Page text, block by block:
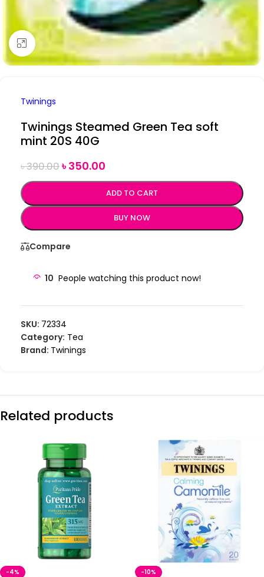
Click to enlarge
Twinings
Twinings Steamed Green Tea soft
mint 20S 40G
৳390.00৳350.00
ADD TO CART
BUY NOW
Compare
10 People watching this product now!
SKU: 72334
Category: Tea
Brand: Twinings
Related products
-4%
-10%